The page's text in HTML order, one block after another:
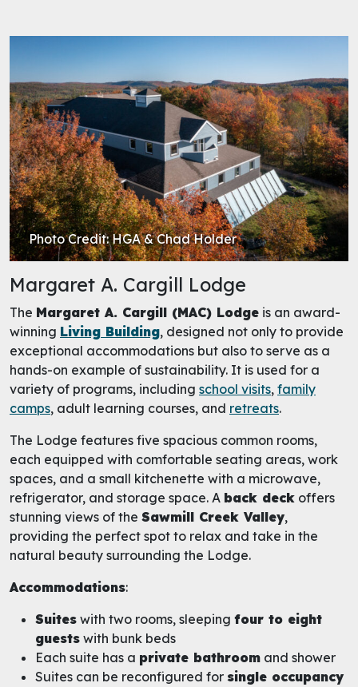
Photo Credit: HGA & Chad Holder
Margaret A. Cargill Lodge
The Margaret A. Cargill (MAC) Lodge is an award-
winning Living Building, designed not only to provide
exceptional accommodations but also to serve as a
hands-on example of sustainability. It is used for a
variety of programs, including school visits, family
camps, adult learning courses, and retreats.
The Lodge features five spacious common rooms,
each equipped with comfortable seating areas, work
spaces, and a small kitchenette with a microwave,
refrigerator, and storage space. A back deck offers
stunning views of the Sawmill Creek Valley,
providing the perfect spot to relax and take in the
natural beauty surrounding the Lodge.
Accommodations:
Suites with two rooms, sleeping four to eight
guests with bunk beds
Each suite has a private bathroom and shower
Suites can be reconfigured for single occupancy